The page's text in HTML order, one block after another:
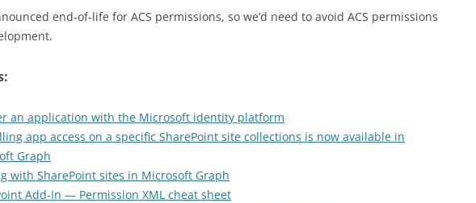
end-of-life for ACS permissions, so we’d need to avoid ACS permissions
an application with the Microsoft identity platform
app access on a specific SharePoint site collections is now available in
Graph
with SharePoint sites in Microsoft Graph
Add-In — Permission XML cheat sheet